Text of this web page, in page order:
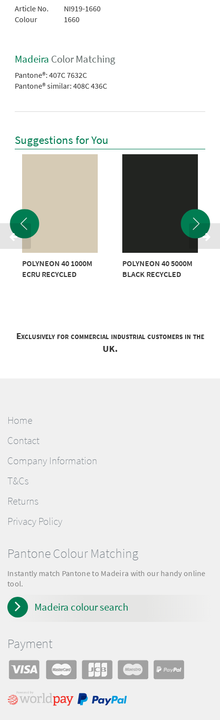
Article No.
NI919-1660
Colour
1660
Madeira Color Matching
Pantone®: 407C 7632C
Pantone® similar: 408C 436C
Suggestions for You
POLYNEON 40 1000M
ECRU RECYCLED
POLYNEON 40 5000M
BLACK RECYCLED
Exclusively for commercial industrial customers in the
UK.
Home
Contact
Company Information
T&Cs
Returns
Privacy Policy
Pantone Colour Matching
Instantly match Pantone to Madeira with our handy online
tool.
Madeira colour search
Payment